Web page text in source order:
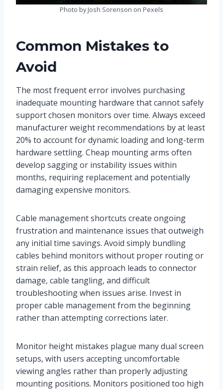
Photo by Josh Sorenson on Pexels
Common Mistakes to
Avoid
The most frequent error involves purchasing
inadequate mounting hardware that cannot safely
support chosen monitors over time. Always exceed
manufacturer weight recommendations by at least
20% to account for dynamic loading and long-term
hardware settling. Cheap mounting arms often
develop sagging or instability issues within
months, requiring replacement and potentially
damaging expensive monitors.
Cable management shortcuts create ongoing
frustration and maintenance issues that outweigh
any initial time savings. Avoid simply bundling
cables behind monitors without proper routing or
strain relief, as this approach leads to connector
damage, cable tangling, and difficult
troubleshooting when issues arise. Invest in
proper cable management from the beginning
rather than attempting corrections later.
Monitor height mistakes plague many dual screen
setups, with users accepting uncomfortable
viewing angles rather than properly adjusting
mounting positions. Monitors positioned too high